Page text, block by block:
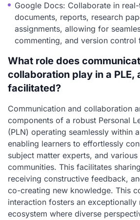
Google Docs: Collaborate in
documents, reports, research
assignments, allowing for
commenting, and version
What role does
collaboration play in a PLE,
facilitated?
Communication and collaboration
components of a robust Personal
(PLN) operating seamlessly within
enabling learners to effortlessly
subject matter experts, and
communities. This facilitates
receiving constructive feedback,
co-creating new knowledge. This
interaction fosters an exceptionally
ecosystem where diverse